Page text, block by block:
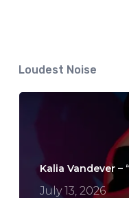
Loudest Noise
Kalia Vandever –
July 13, 2026